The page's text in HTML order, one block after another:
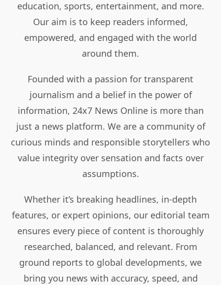
education, sports, entertainment, and more.
Our aim is to keep readers informed,
empowered, and engaged with the world
around them.
Founded with a passion for transparent
journalism and a belief in the power of
information, 24x7 News Online is more than
just a news platform. We are a community of
curious minds and responsible storytellers who
value integrity over sensation and facts over
assumptions.
Whether it’s breaking headlines, in-depth
features, or expert opinions, our editorial team
ensures every piece of content is thoroughly
researched, balanced, and relevant. From
ground reports to global developments, we
bring you news with accuracy, speed, and